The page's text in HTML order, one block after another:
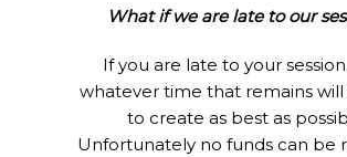
What if we are late to our
If you are late to your
whatever time that remains will
to create as best as
Unfortunately no funds can be